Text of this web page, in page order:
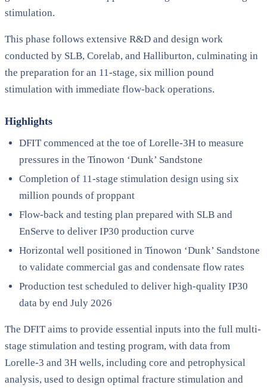
stimulation.
This phase follows extensive R&D and design work
conducted by SLB, Corelab, and Halliburton, culminating in
the preparation for an 11-stage, six million pound
stimulation with immediate flow-back operations.
Highlights
DFIT commenced at the toe of Lorelle-3H to measure
pressures in the Tinowon ‘Dunk’ Sandstone
Completion of 11-stage stimulation design using six
million pounds of proppant
Flow-back and testing plan prepared with SLB and
EnServe to deliver IP30 production curve
Horizontal well positioned in Tinowon ‘Dunk’ Sandstone
to validate commercial gas and condensate flow rates
Production test scheduled to deliver high-quality IP30
data by end July 2026
The DFIT aims to provide essential inputs into the full multi-
stage stimulation and testing program, with data from
Lorelle-3 and 3H wells, including core and petrophysical
analysis, used to design optimal fracture stimulation and